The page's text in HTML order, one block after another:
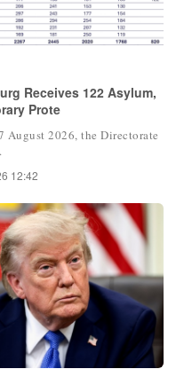
Receives 122 Asylum,
Prote
August 2026, the Directorate
12:42